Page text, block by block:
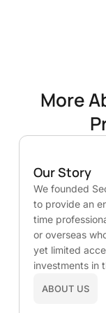
More
Our Story
We founded
to provide an
time
or overseas
yet limited
investments in
ABOUT US